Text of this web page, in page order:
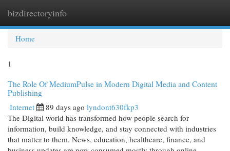
bizdirectoryinfo
Home
1
The Role Of MediumPulse in Modern Digital Media and Content
Publishing
Internet 89 days ago lyndont630fkp3
The Digital world has transformed how people search for
information, build knowledge, and stay connected with industries
that matter to them. News, education, healthcare, finance, and